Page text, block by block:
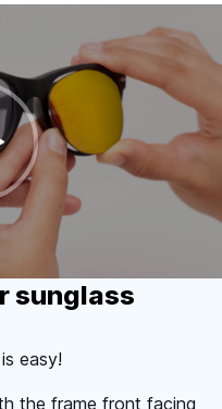
sunglass
easy!
the frame front facing